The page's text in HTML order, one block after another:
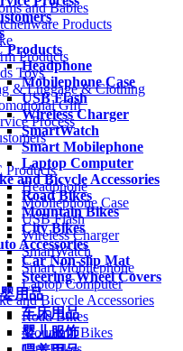
Products
Headphone
Mobilephone Case
USB Flash
Wireless Charger
SmartWatch
Smart Mobilephone
Laptop Computer
and Bicycle Accessories
Road Bikes
Mountain Bikes
City Bikes
Accessories
Car Non-slip Mat
Steering Wheel Covers
用品
车床用品
婴儿服饰
and Babies
Products
Products
Toys
& Luggage & Clothing
Gift
Process
Products
Headphone
Mobilephone Case
USB Flash
Wireless Charger
SmartWatch
Smart Mobilephone
Laptop Computer
and Bicycle Accessories
Road Bikes
Mountain Bikes